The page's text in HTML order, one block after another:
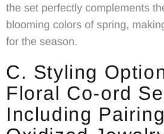
the set perfectly complements
blooming colors of spring,
for the season.
C. Styling
Floral Co-ord
Including